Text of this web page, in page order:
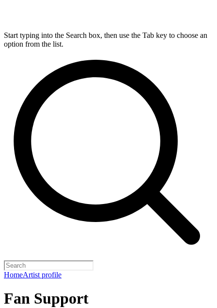
Start typing into the Search box, then use the Tab key to choose an
option from the list.
HomeArtist profile
Fan Support